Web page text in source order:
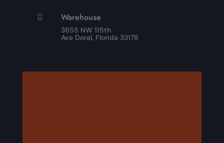
 Warehouse
3655 NW 115th
Ave Doral, Florida 33178